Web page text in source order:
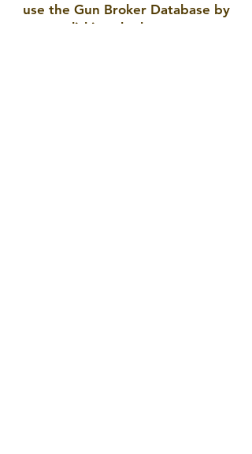
use the Gun Broker Database by
clicking the button.